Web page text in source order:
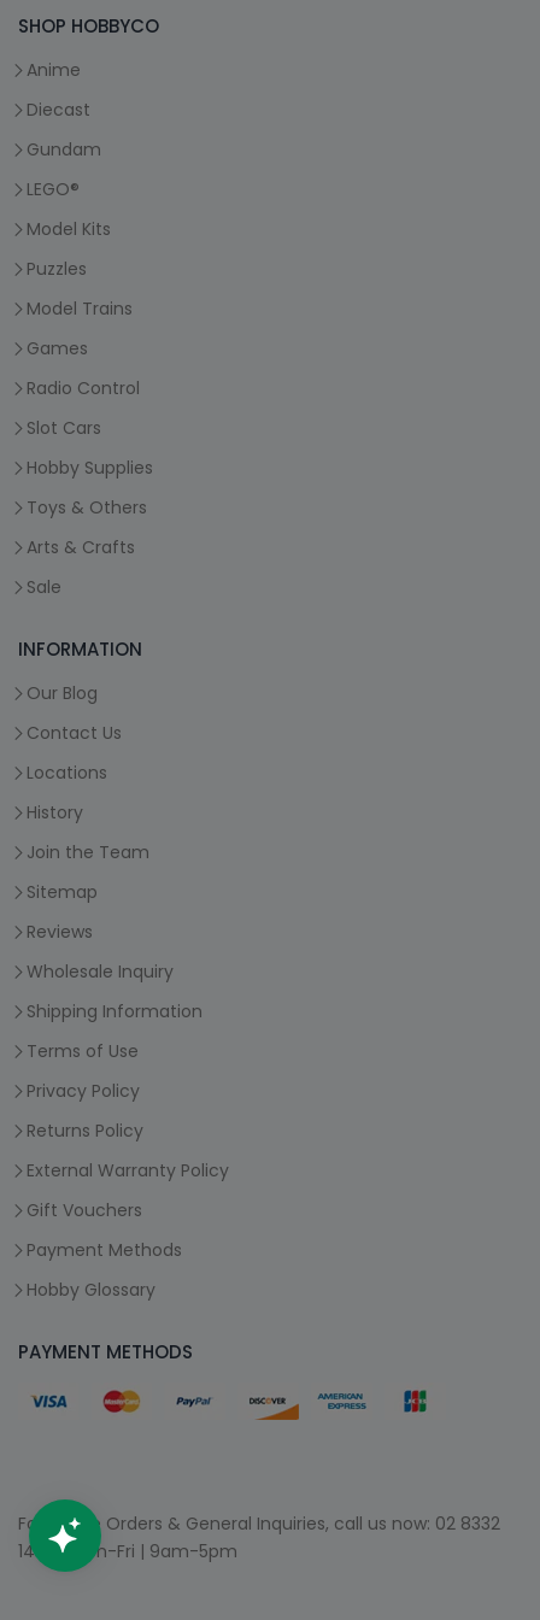
SHOP HOBBYCO
Anime
Diecast
Gundam
LEGO®
Model Kits
Puzzles
Model Trains
Games
Radio Control
Slot Cars
Hobby Supplies
Toys & Others
Arts & Crafts
Sale
INFORMATION
Our Blog
Contact Us
Locations
History
Join the Team
Sitemap
Reviews
Wholesale Inquiry
Shipping Information
Terms of Use
Privacy Policy
Returns Policy
External Warranty Policy
Gift Vouchers
Payment Methods
Hobby Glossary
PAYMENT METHODS
For Phone Orders & General Inquiries, call us now: 02 8332
1400 | Mon-Fri | 9am-5pm